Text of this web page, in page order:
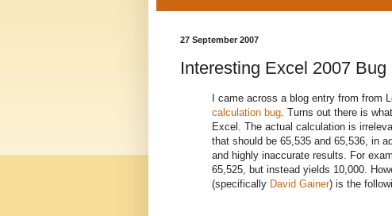
27 September 2007
Interesting Excel 2007 Bug
I came across a blog entry from from
calculation bug. Turns out there is
Excel. The actual calculation is
that should be 65,535 and 65,536, in
and highly inaccurate results. For
65,525, but instead yields 10,000.
(specifically David Gainer) is the